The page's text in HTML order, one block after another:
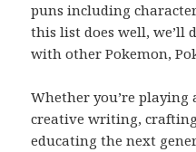
puns including
this list does well, we’ll
with other Pokemon,
Whether you’re playing
creative writing,
educating the next